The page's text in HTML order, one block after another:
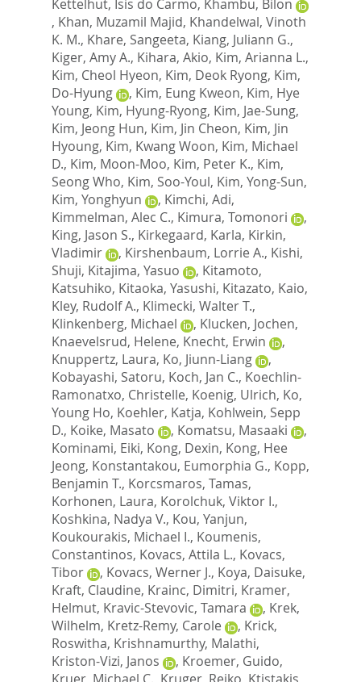
Kettelhut, Isis do Carmo, Khambu, Bilon
, Khan, Muzamil Majid, Khandelwal, Vinoth
K. M., Khare, Sangeeta, Kiang, Juliann G.,
Kiger, Amy A., Kihara, Akio, Kim, Arianna L.,
Kim, Cheol Hyeon, Kim, Deok Ryong, Kim,
Do-Hyung
, Kim, Eung Kweon, Kim, Hye
Young, Kim, Hyung-Ryong, Kim, Jae-Sung,
Kim, Jeong Hun, Kim, Jin Cheon, Kim, Jin
Hyoung, Kim, Kwang Woon, Kim, Michael
D., Kim, Moon-Moo, Kim, Peter K., Kim,
Seong Who, Kim, Soo-Youl, Kim, Yong-Sun,
Kim, Yonghyun
, Kimchi, Adi,
Kimmelman, Alec C., Kimura, Tomonori
,
King, Jason S., Kirkegaard, Karla, Kirkin,
Vladimir
, Kirshenbaum, Lorrie A., Kishi,
Shuji, Kitajima, Yasuo , Kitamoto,
Katsuhiko, Kitaoka, Yasushi, Kitazato, Kaio,
Kley, Rudolf A., Klimecki, Walter T.,
Klinkenberg, Michael
, Klucken, Jochen,
Knaevelsrud, Helene, Knecht, Erwin
,
Knuppertz, Laura, Ko, Jiunn-Liang
,
Kobayashi, Satoru, Koch, Jan C., Koechlin-
Ramonatxo, Christelle, Koenig, Ulrich, Ko,
Young Ho, Koehler, Katja, Kohlwein, Sepp
D., Koike, Masato , Komatsu, Masaaki
,
Kominami, Eiki, Kong, Dexin, Kong, Hee
Jeong, Konstantakou, Eumorphia G., Kopp,
Benjamin T., Korcsmaros, Tamas,
Korhonen, Laura, Korolchuk, Viktor I.,
Koshkina, Nadya V., Kou, Yanjun,
Koukourakis, Michael I., Koumenis,
Constantinos, Kovacs, Attila L., Kovacs,
Tibor
, Kovacs, Werner J., Koya, Daisuke,
Kraft, Claudine, Krainc, Dimitri, Kramer,
Helmut, Kravic-Stevovic, Tamara , Krek,
Wilhelm, Kretz-Remy, Carole , Krick,
Roswitha, Krishnamurthy, Malathi,
Kriston-Vizi, Janos
, Kroemer, Guido,